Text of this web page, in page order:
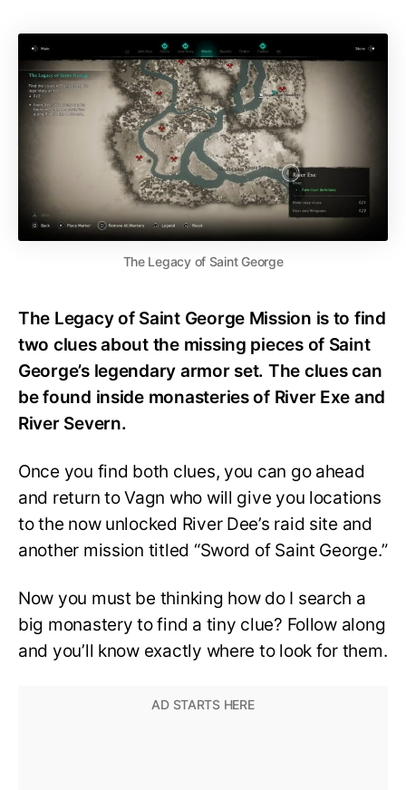
The Legacy of Saint George
The Legacy of Saint George Mission is to find
two clues about the missing pieces of Saint
George’s legendary armor set. The clues can
be found inside monasteries of River Exe and
River Severn.
Once you find both clues, you can go ahead
and return to Vagn who will give you locations
to the now unlocked River Dee’s raid site and
another mission titled “Sword of Saint George.”
Now you must be thinking how do I search a
big monastery to find a tiny clue? Follow along
and you’ll know exactly where to look for them.